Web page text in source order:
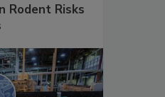
Rodent Risks